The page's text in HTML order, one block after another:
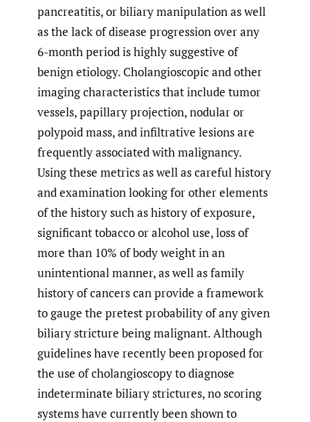
pancreatitis, or biliary manipulation as well
as the lack of disease progression over any
6-month period is highly suggestive of
benign etiology. Cholangioscopic and other
imaging characteristics that include tumor
vessels, papillary projection, nodular or
polypoid mass, and infiltrative lesions are
frequently associated with malignancy.
Using these metrics as well as careful history
and examination looking for other elements
of the history such as history of exposure,
significant tobacco or alcohol use, loss of
more than 10% of body weight in an
unintentional manner, as well as family
history of cancers can provide a framework
to gauge the pretest probability of any given
biliary stricture being malignant. Although
guidelines have recently been proposed for
the use of cholangioscopy to diagnose
indeterminate biliary strictures, no scoring
systems have currently been shown to